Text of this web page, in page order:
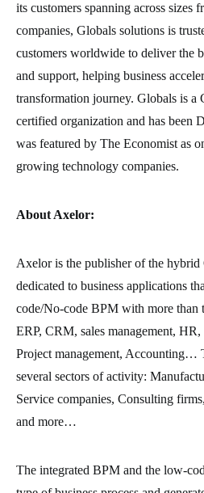
its customers spanning across sizes
companies, Globals solutions is
customers worldwide to deliver the
and support, helping business
transformation journey. Globals is a
certified organization and has been
was featured by The Economist as
growing technology companies.
About Axelor:
Axelor is the publisher of the hybrid
dedicated to business applications
code/No-code BPM with more than
ERP, CRM, sales management,
Project management, Accounting…
several sectors of activity:
Service companies, Consulting
and more…
The integrated BPM and the low-